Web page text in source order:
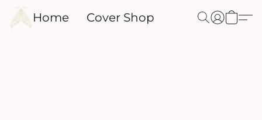
Home Cover Shop